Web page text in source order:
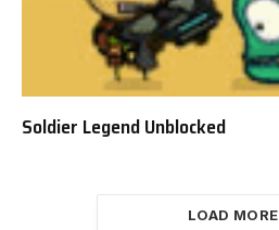
Soldier Legend Unblocked
LOAD MORE